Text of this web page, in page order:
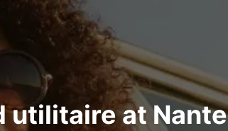
utilitaire at